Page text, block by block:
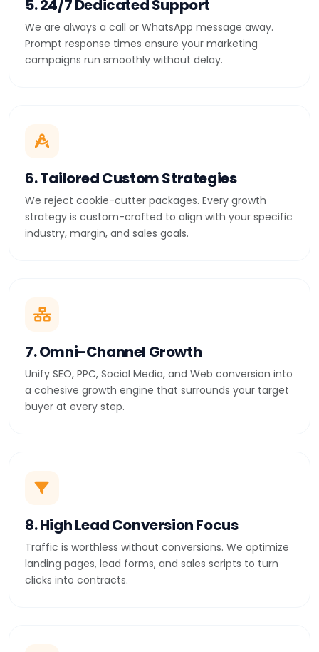
5. 24/7 Dedicated Support
We are always a call or WhatsApp message away.
Prompt response times ensure your marketing
campaigns run smoothly without delay.
6. Tailored Custom Strategies
We reject cookie-cutter packages. Every growth
strategy is custom-crafted to align with your specific
industry, margin, and sales goals.
7. Omni-Channel Growth
Unify SEO, PPC, Social Media, and Web conversion into
a cohesive growth engine that surrounds your target
buyer at every step.
8. High Lead Conversion Focus
Traffic is worthless without conversions. We optimize
landing pages, lead forms, and sales scripts to turn
clicks into contracts.